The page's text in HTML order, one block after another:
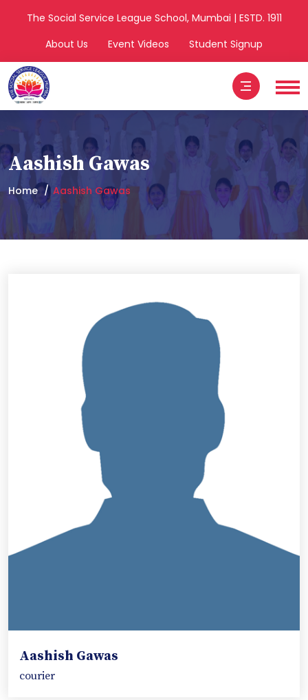
The Social Service League School, Mumbai | ESTD. 1911
About Us
Event Videos Student Signup
Aashish Gawas
Home Aashish Gawas
Aashish Gawas
courier